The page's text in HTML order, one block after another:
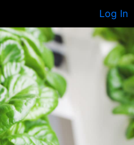
Log In